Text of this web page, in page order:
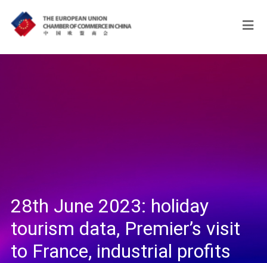
28th June 2023: holiday
tourism data, Premier’s visit
to France, industrial profits